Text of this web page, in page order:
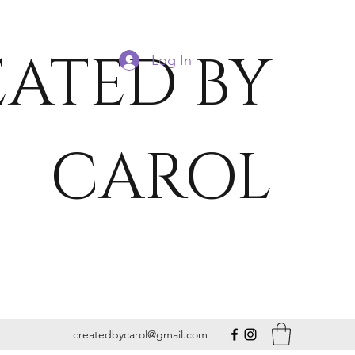
BY
CAROL
Log In
createdbycarol@gmail.com